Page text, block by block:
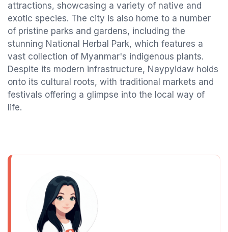
attractions, showcasing a variety of native and
exotic species. The city is also home to a number
of pristine parks and gardens, including the
stunning National Herbal Park, which features a
vast collection of Myanmar's indigenous plants.
Despite its modern infrastructure, Naypyidaw holds
onto its cultural roots, with traditional markets and
festivals offering a glimpse into the local way of
life.